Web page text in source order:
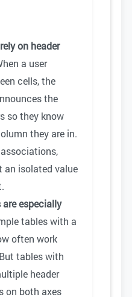
on header
a user
cells, the
the
so they know
they are in.
an isolated value
especially
tables with a
often work
tables with
header
on both axes